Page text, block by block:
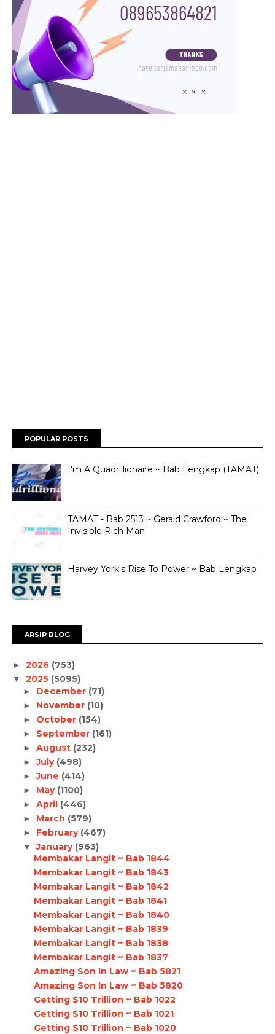
POPULAR POSTS
I'm A Quadrillionaire ~ Bab Lengkap (TAMAT)
TAMAT - Bab 2513 ~ Gerald Crawford ~ The
Invisible Rich Man
Harvey York's Rise To Power ~ Bab Lengkap
ARSIP BLOG
► 2026 (753)
▼ 2025 (5095)
► December (71)
► November (10)
► October (154)
► September (161)
► August (232)
►July (498)
►June (414)
► May (1100)
► April (446)
► March (579)
► February (467)
▼January (963)
Membakar Langit ~ Bab 1844
Membakar Langit ~ Bab 1843
Membakar Langit ~ Bab 1842
Membakar Langit ~ Bab 1841
Membakar Langit ~ Bab 1840
Membakar Langit ~ Bab 1839
Membakar Langit ~ Bab 1838
Membakar Langit ~ Bab 1837
Amazing Son In Law ~ Bab 5821
Amazing Son In Law ~ Bab 5820
Getting $10 Trillion ~ Bab 1022
Getting $10 Trillion ~ Bab 1021
Getting $10 Trillion ~ Bab 1020